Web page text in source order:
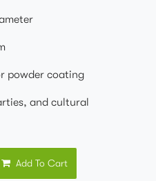
powder coating
and cultural
Add To Cart